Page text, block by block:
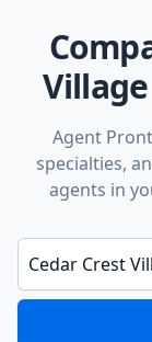
Agent
specialties,
agents in
Enter a